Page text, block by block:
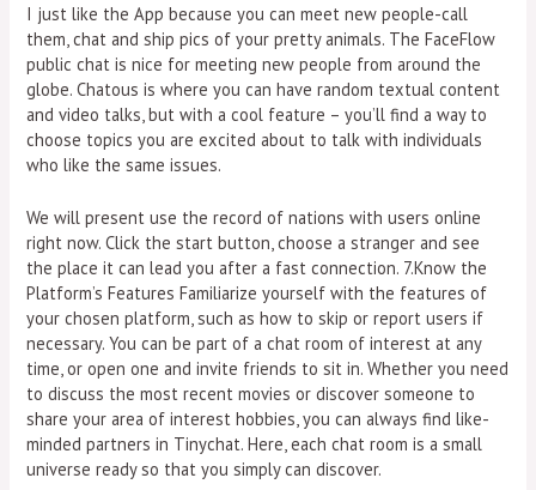
I just like the App because you can meet new people-call
them, chat and ship pics of your pretty animals. The FaceFlow
public chat is nice for meeting new people from around the
globe. Chatous is where you can have random textual content
and video talks, but with a cool feature – you’ll find a way to
choose topics you are excited about to talk with individuals
who like the same issues.
We will present use the record of nations with users online
right now. Click the start button, choose a stranger and see
the place it can lead you after a fast connection. 7.Know the
Platform’s Features Familiarize yourself with the features of
your chosen platform, such as how to skip or report users if
necessary. You can be part of a chat room of interest at any
time, or open one and invite friends to sit in. Whether you need
to discuss the most recent movies or discover someone to
share your area of interest hobbies, you can always find like-
minded partners in Tinychat. Here, each chat room is a small
universe ready so that you simply can discover.